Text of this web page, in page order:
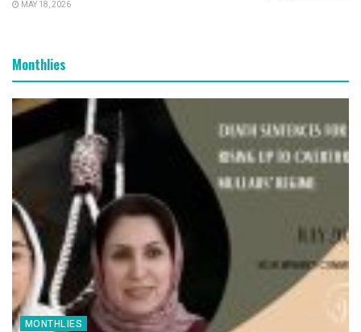
MAY 18, 2026
Monthlies
MONTHLIES